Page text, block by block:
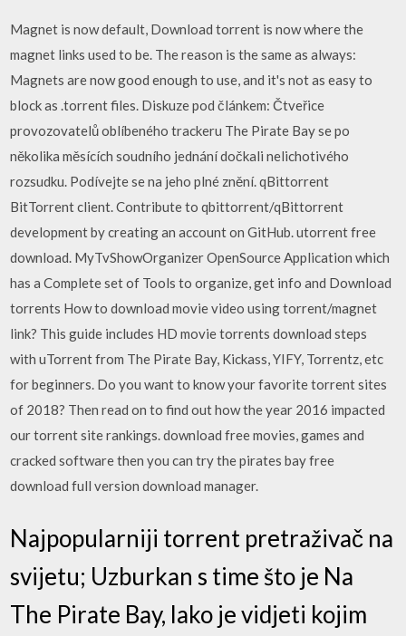
Magnet is now default, Download torrent is now where the
magnet links used to be. The reason is the same as always:
Magnets are now good enough to use, and it's not as easy to
block as .torrent files. Diskuze pod článkem: Čtveřice
provozovatelů oblíbeného trackeru The Pirate Bay se po
několika měsících soudního jednání dočkali nelichotivého
rozsudku. Podívejte se na jeho plné znění. qBittorrent
BitTorrent client. Contribute to qbittorrent/qBittorrent
development by creating an account on GitHub. utorrent free
download. MyTvShowOrganizer OpenSource Application which
has a Complete set of Tools to organize, get info and Download
torrents How to download movie video using torrent/magnet
link? This guide includes HD movie torrents download steps
with uTorrent from The Pirate Bay, Kickass, YIFY, Torrentz, etc
for beginners. Do you want to know your favorite torrent sites
of 2018? Then read on to find out how the year 2016 impacted
our torrent site rankings. download free movies, games and
cracked software then you can try the pirates bay free
download full version download manager.
Najpopularniji torrent pretraživač na
svijetu; Uzburkan s time što je Na
The Pirate Bay, lako je vidjeti kojim